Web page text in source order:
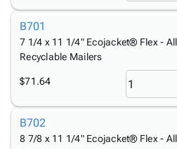
Safety
Products
Warehouse
Supplies
Us
inventory_2Index
map Site
Map
help
contact_mail Contact
B701
7 1/4 x 11 1/4" Ecojacket® Flex -
Recyclable Mailers
$71.64
B702
8 7/8 x 11 1/4" Ecojacket® Flex -